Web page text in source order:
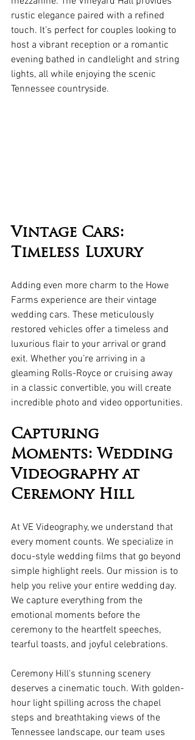
rustic elegance paired with a refined
touch. It’s perfect for couples looking to
host a vibrant reception or a romantic
evening bathed in candlelight and string
lights, all while enjoying the scenic
Tennessee countryside.
Vintage Cars:
Timeless Luxury
Adding even more charm to the Howe
Farms experience are their vintage
wedding cars. These meticulously
restored vehicles offer a timeless and
luxurious flair to your arrival or grand
exit. Whether you’re arriving in a
gleaming Rolls-Royce or cruising away
in a classic convertible, you will create
incredible photo and video opportunities.
Capturing
Moments: Wedding
Videography at
Ceremony Hill
At VE Videography, we understand that
every moment counts. We specialize in
docu-style wedding films that go beyond
simple highlight reels. Our mission is to
help you relive your entire wedding day.
We capture everything from the
emotional moments before the
ceremony to the heartfelt speeches,
tearful toasts, and joyful celebrations.
Ceremony Hill's stunning scenery
deserves a cinematic touch. With golden-
hour light spilling across the chapel
steps and breathtaking views of the
Tennessee landscape, our team uses